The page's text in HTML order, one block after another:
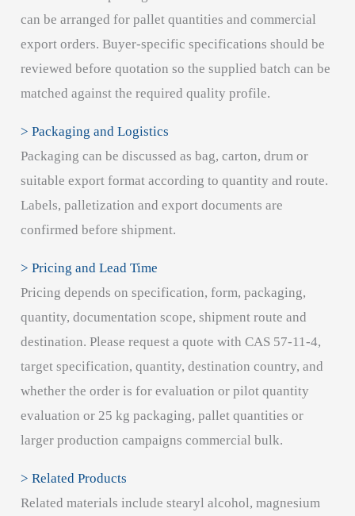
can be arranged for pallet quantities and commercial
export orders. Buyer-specific specifications should be
reviewed before quotation so the supplied batch can be
matched against the required quality profile.
> Packaging and Logistics
Packaging can be discussed as bag, carton, drum or
suitable export format according to quantity and route.
Labels, palletization and export documents are
confirmed before shipment.
> Pricing and Lead Time
Pricing depends on specification, form, packaging,
quantity, documentation scope, shipment route and
destination. Please request a quote with CAS 57-11-4,
target specification, quantity, destination country, and
whether the order is for evaluation or pilot quantity
evaluation or 25 kg packaging, pallet quantities or
larger production campaigns commercial bulk.
> Related Products
Related materials include stearyl alcohol, magnesium